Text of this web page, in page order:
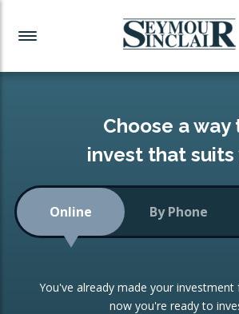
Investment News
Readymade Portfolios
Low-Cost Index Tracking
Portfolio
Investment Trust
Investment Funds
CONSOLIDATING INVESTMENTS:
ISA Transfers
Re-registration
Choose a way
invest that suits
Online By Phone
You've already made your investment
now you're ready to